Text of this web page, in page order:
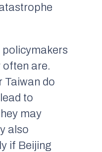
often are.
Taiwan do
to
may
also
if Beijing